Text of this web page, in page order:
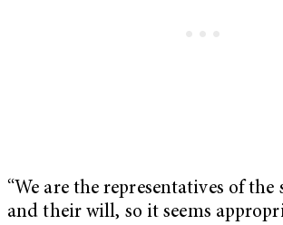
“We are the representatives of
and their will, so it seems